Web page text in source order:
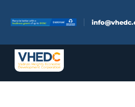
content